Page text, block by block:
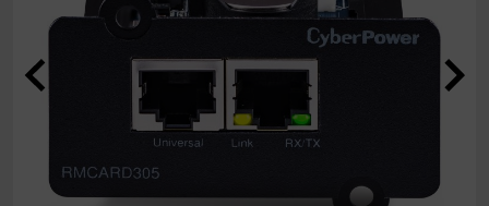
Company
Registration
Account